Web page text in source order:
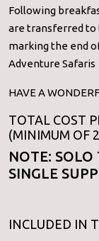
Following
are transferred
marking the end
Adventure Safaris
HAVE A
TOTAL COST
(MINIMUM OF
NOTE: SOLO
SINGLE
INCLUDED IN